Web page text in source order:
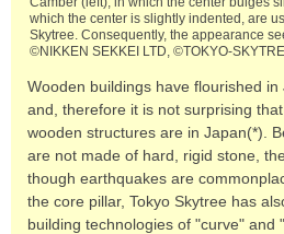
which the center is slightly indented, are
Skytree. Consequently, the appearance
©NIKKEN SEKKEI LTD, ©TOKYO-
Wooden buildings have flourished
and, therefore it is not surprising
wooden structures are in Japan(*).
are not made of hard, rigid stone,
though earthquakes are
the core pillar, Tokyo Skytree has
building technologies of "curve" and